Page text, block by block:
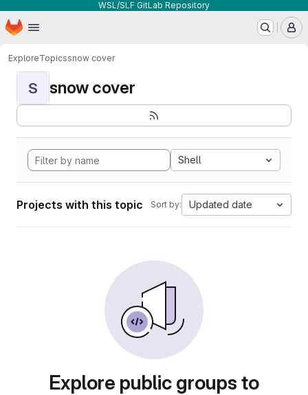
WSL/SLF GitLab Repository
Skip to main content
Homepage
ExploreTopicssnow cover
S snow cover
Shell
Projects with this topic Sort by: Updated date
Explore public groups to